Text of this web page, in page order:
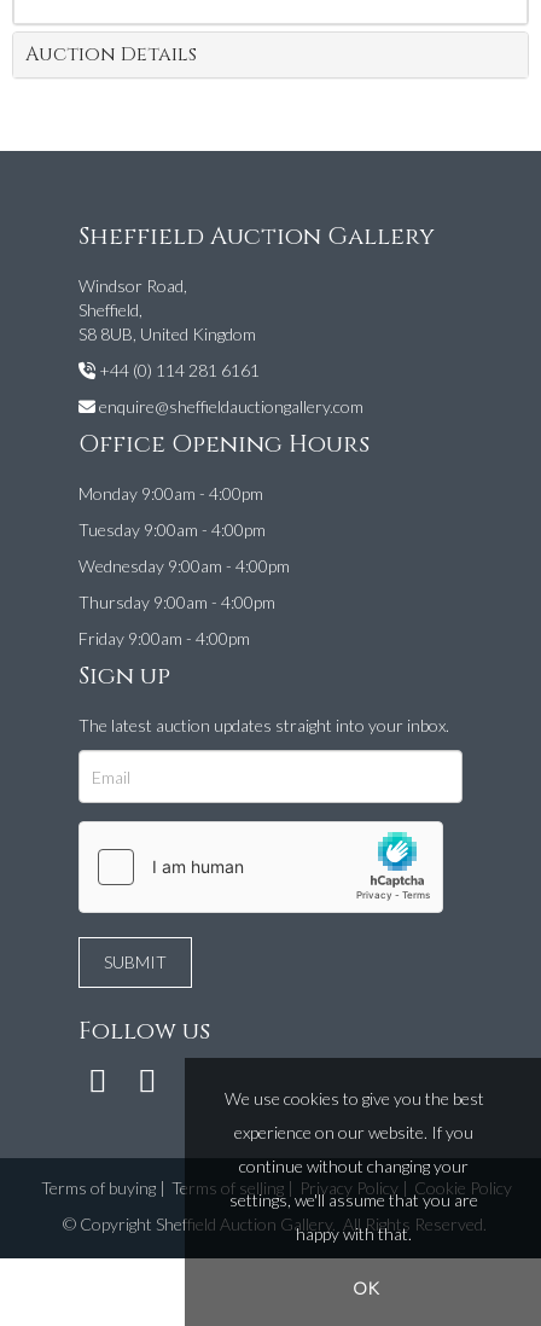
Auction Details
Sheffield Auction Gallery
Windsor Road,
Sheffield,
S8 8UB, United Kingdom
+44 (0) 114 281 6161
enquire@sheffieldauctiongallery.com
Office Opening Hours
Monday 9:00am - 4:00pm
Tuesday 9:00am - 4:00pm
Wednesday 9:00am - 4:00pm
Thursday 9:00am - 4:00pm
Friday 9:00am - 4:00pm
Sign up
The latest auction updates straight into your inbox.
Follow us
Terms of buying| Terms of selling| Privacy Policy| Cookie Policy
© Copyright Sheffield Auction Gallery. All Rights Reserved.
We use cookies to give you the best
experience on our website. If you
continue without changing your
settings, we'll assume that you are
happy with that.
OK